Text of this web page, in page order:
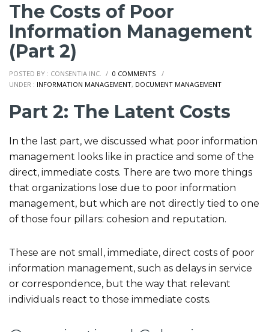
The Costs of Poor
Information Management
(Part 2)
POSTED BY : CONSENTIA INC. / 0 COMMENTS
/
UNDER : INFORMATION MANAGEMENT, DOCUMENT MANAGEMENT
Part 2: The Latent Costs
In the last part, we discussed what poor information
management looks like in practice and some of the
direct, immediate costs. There are two more things
that organizations lose due to poor information
management, but which are not directly tied to one
of those four pillars: cohesion and reputation.
These are not small, immediate, direct costs of poor
information management, such as delays in service
or correspondence, but the way that relevant
individuals react to those immediate costs.